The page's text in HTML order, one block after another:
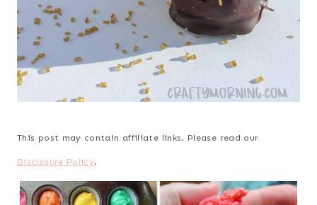
This post may contain affiliate links. Please read our
Disclosure Policy.